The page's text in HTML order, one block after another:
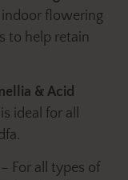
indoor flowering
to help retain
& Acid
ideal for all
– For all types of